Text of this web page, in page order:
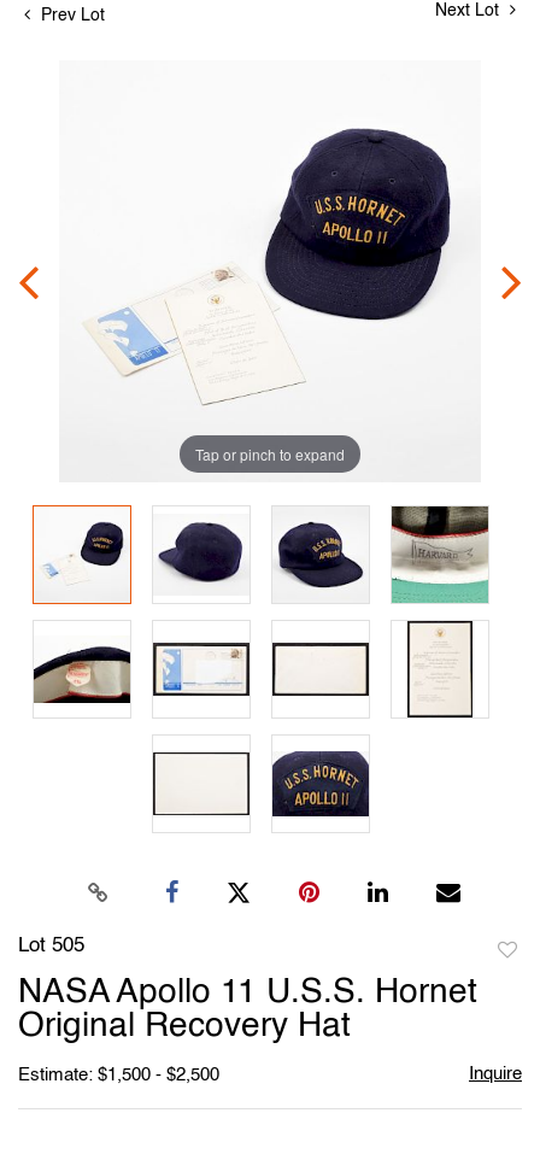
Prev Lot Next Lot
Tap or pinch to expand
Lot 505
NASA Apollo 11 U.S.S. Hornet
Original Recovery Hat
Estimate: $1,500 - $2,500 Inquire